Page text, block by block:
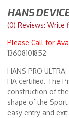
Merchandise
HANS
(0) Reviews: Write
Please Call for
13608101852
HANS PRO
FIA certified. The
construction of
shape of the
easy entry and